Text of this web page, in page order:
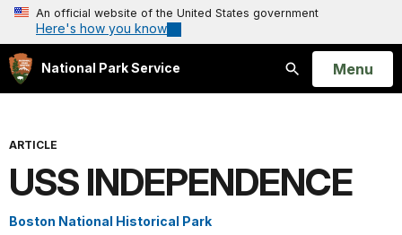
An official website of the United States government
Here's how you know
National Park Service
Search
Open
Menu
ARTICLE
USS INDEPENDENCE
Boston National Historical Park